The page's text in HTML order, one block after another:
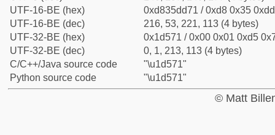
UTF-16-BE (hex)
0xd835dd71 / 0xd8 0x35
UTF-16-BE (dec)
216, 53, 221, 113 (4 bytes)
UTF-32-BE (hex)
0x1d571 / 0x00 0x01 0xd5
UTF-32-BE (dec)
0, 1, 213, 113 (4 bytes)
C/C++/Java source code
"\u1d571"
Python source code
"\u1d571"
© Matt